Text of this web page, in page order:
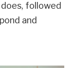
followed
and